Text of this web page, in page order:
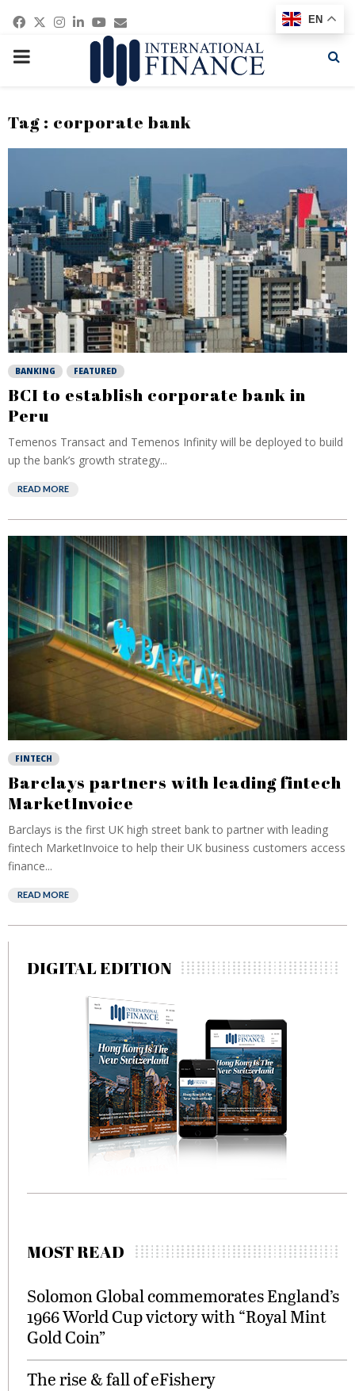
Facebook
Twitter
Instagram
Linkedin
Youtube
Email
PRIMARY
Tag : corporate bank
BANKING FEATURED
BCI to establish corporate bank in
Peru
Temenos Transact and Temenos Infinity will be deployed to build
up the bank’s growth strategy...
READ MORE
FINTECH
Barclays partners with leading fintech
MarketInvoice
Barclays is the first UK high street bank to partner with leading
fintech MarketInvoice to help their UK business customers access
finance...
READ MORE
DIGITAL EDITION
MOST READ
Solomon Global commemorates England’s
1966 World Cup victory with “Royal Mint
Gold Coin”
The rise & fall of eFishery
EN